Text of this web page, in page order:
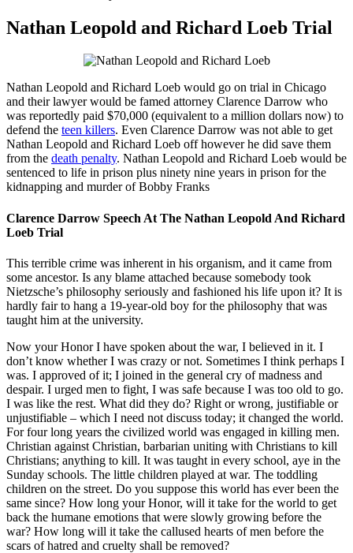
Nathan Leopold and Richard Loeb Trial
Nathan Leopold and Richard Loeb would go on trial in Chicago
and their lawyer would be famed attorney Clarence Darrow who
was reportedly paid $70,000 (equivalent to a million dollars now) to
defend the teen killers. Even Clarence Darrow was not able to get
Nathan Leopold and Richard Loeb off however he did save them
from the death penalty. Nathan Leopold and Richard Loeb would be
sentenced to life in prison plus ninety nine years in prison for the
kidnapping and murder of Bobby Franks
Clarence Darrow Speech At The Nathan Leopold And Richard
Loeb Trial
This terrible crime was inherent in his organism, and it came from
some ancestor. Is any blame attached because somebody took
Nietzsche’s philosophy seriously and fashioned his life upon it? It is
hardly fair to hang a 19-year-old boy for the philosophy that was
taught him at the university.
Now your Honor I have spoken about the war, I believed in it. I
don’t know whether I was crazy or not. Sometimes I think perhaps I
was. I approved of it; I joined in the general cry of madness and
despair. I urged men to fight, I was safe because I was too old to go.
I was like the rest. What did they do? Right or wrong, justifiable or
unjustifiable – which I need not discuss today; it changed the world.
For four long years the civilized world was engaged in killing men.
Christian against Christian, barbarian uniting with Christians to kill
Christians; anything to kill. It was taught in every school, aye in the
Sunday schools. The little children played at war. The toddling
children on the street. Do you suppose this world has ever been the
same since? How long your Honor, will it take for the world to get
back the humane emotions that were slowly growing before the
war? How long will it take the callused hearts of men before the
scars of hatred and cruelty shall be removed?